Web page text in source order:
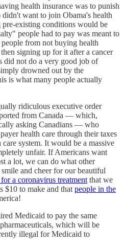
health insurance was to punish
didn't want to join Obama's health
pre-existing conditions would be
people had to pay was meant to
from not buying health
signing up for it after a cancer
did not do a very good job of
drowned out by the
is what many people actually
ridiculous executive order
from Canada — which,
asking Canadians — who
health care through their taxes
system. It would be a massive
unfair. If Americans want
a lot, we can do what other
and cheer for our beautiful
a coronavirus treatment that we
$10 to make and that people in the
Medicaid to pay the same
which will be
illegal for Medicaid to